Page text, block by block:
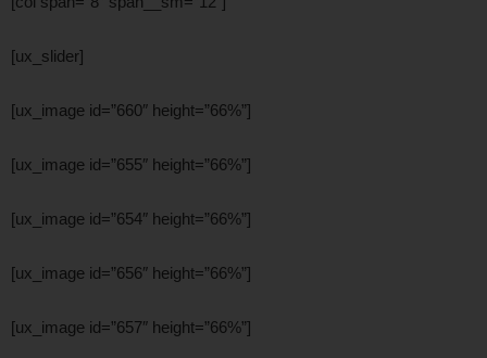
[ux_slider]
[ux_image id=”660″ height=”66%”]
[ux_image id=”655″ height=”66%”]
[ux_image id=”654″ height=”66%”]
[ux_image id=”656″ height=”66%”]
[ux_image id=”657″ height=”66%”]